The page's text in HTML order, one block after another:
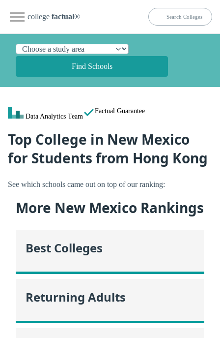
college factual®
Find Schools
Data Analytics Team
Factual Guarantee
Top College in New Mexico
for Students from Hong Kong
See which schools came out on top of our ranking:
More New Mexico Rankings
Best Colleges
Returning Adults